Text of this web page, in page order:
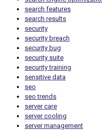
search features
search results
security
security breach
security bug
security suite
security training
sensitive data
seo
seo trends
server care
server cooling
server management